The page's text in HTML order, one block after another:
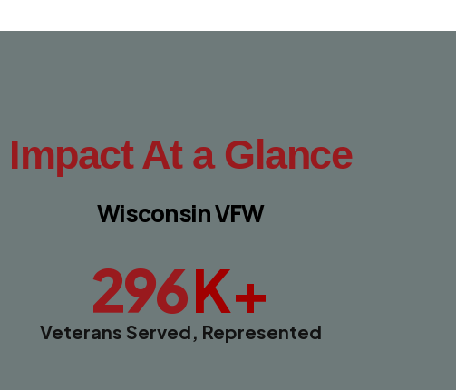
Impact At a Glance
Wisconsin VFW
296K+
Veterans Served, Represented